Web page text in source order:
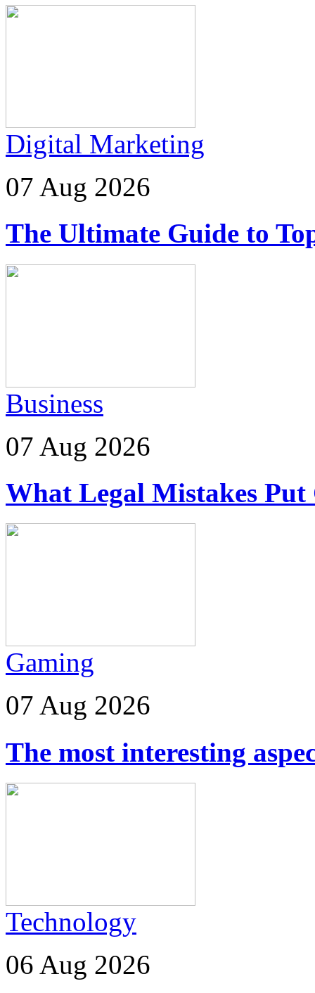
Digital Marketing
07 Aug 2026
The Ultimate Guide to
Business
07 Aug 2026
What Legal Mistakes
Gaming
07 Aug 2026
The most interesting
Technology
06 Aug 2026